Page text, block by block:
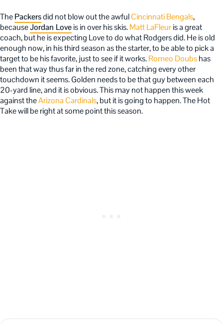
ThePackersdid not blow out the awfulCincinnati Bengals,
becauseJordan Loveis in over his skis.Matt LaFleuris a great
coach, but he is expecting Love to do what Rodgers did. He is old
enough now, in his third season as the starter, to be able to pick a
target to be his favorite, just to see if it works.Romeo Doubshas
been that way thus far in the red zone, catching every other
touchdown it seems. Golden needs to be that guy between each
20-yard line, and it is obvious. This may not happen this week
against theArizona Cardinals, but it is going to happen. The Hot
Take will be right at some point this season.